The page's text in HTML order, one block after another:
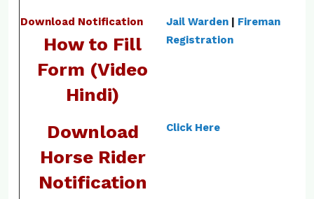
Download Notification Jail Warden | Fireman
How to Fill
Form (Video
Hindi)
Registration
Download
Horse Rider
Notification
Click Here